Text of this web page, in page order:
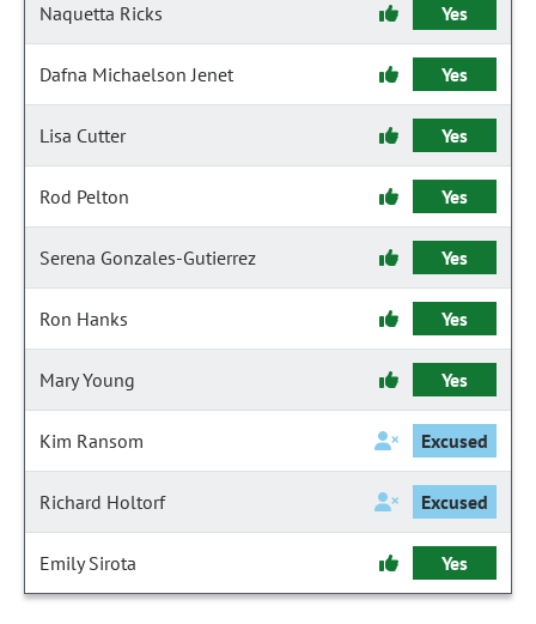
Naquetta Ricks Yes
Dafna Michaelson Jenet Yes
Lisa Cutter Yes
Rod Pelton Yes
Serena Gonzales-Gutierrez Yes
Ron Hanks Yes
Mary Young Yes
Kim Ransom Excused
Richard Holtorf Excused
Emily Sirota Yes